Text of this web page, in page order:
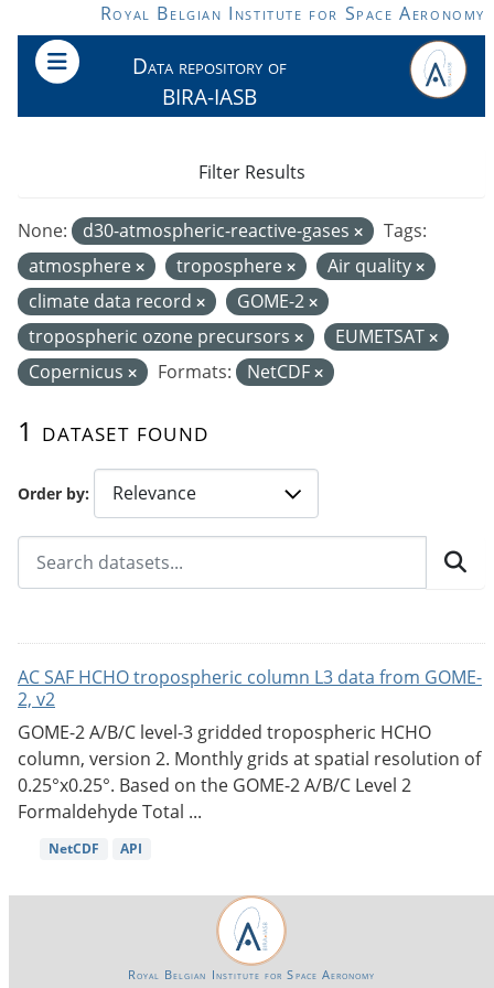
Skip to main contentRoyal Belgian Institute for Space Aeronomy
Data repository of
BIRA-IASB
Order by
1 dataset found
None: d30-atmospheric-reactive-gases
Tags:
atmosphere
troposphere
Air quality
climate data record
GOME-2
tropospheric ozone precursors
EUMETSAT
Copernicus
Formats: NetCDF
Filter Results
AC SAF HCHO tropospheric column L3 data from GOME-
2, v2
GOME-2 A/B/C level-3 gridded tropospheric HCHO
column, version 2. Monthly grids at spatial resolution of
0.25°x0.25°. Based on the GOME-2 A/B/C Level 2
Formaldehyde Total ...
NetCDF API
Royal Belgian Institute for Space Aeronomy